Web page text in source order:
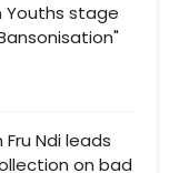
Youths stage
Fru Ndi leads
on bad